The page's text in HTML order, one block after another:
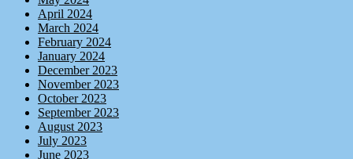
April 2024
March 2024
February 2024
January 2024
December 2023
November 2023
October 2023
September 2023
August 2023
July 2023
June 2023